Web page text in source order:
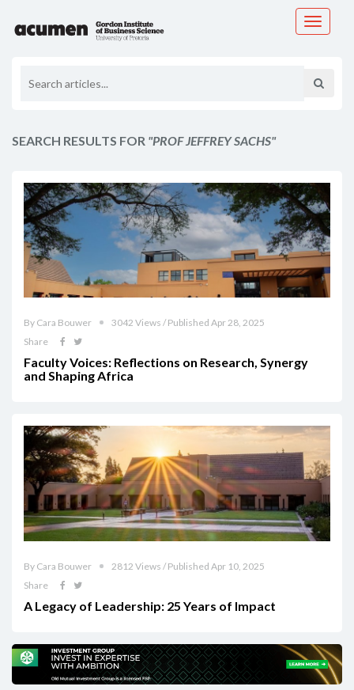
Toggle
SEARCH RESULTS FOR "PROF JEFFREY SACHS"
By Cara Bouwer
3042 Views / Published Apr 28, 2025
Share
Faculty Voices: Reflections on Research, Synergy
and Shaping Africa
By Cara Bouwer
2812 Views / Published Apr 10, 2025
Share
A Legacy of Leadership: 25 Years of Impact